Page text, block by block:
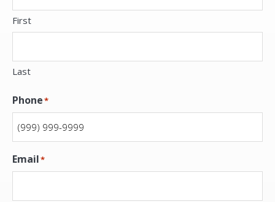
First
Last
Phone*
Email*